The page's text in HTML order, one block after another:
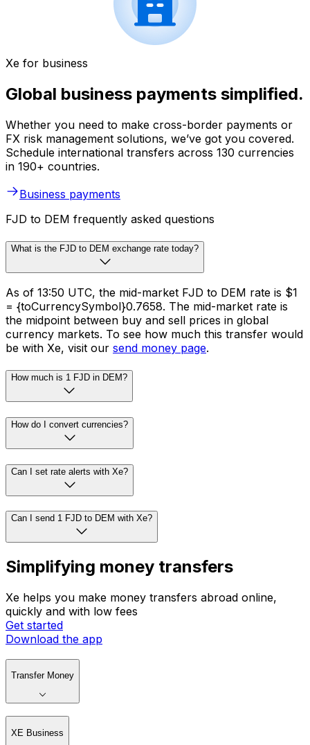
Xe for business
Global business payments simplified.
Whether you need to make cross-border payments or
FX risk management solutions, we’ve got you covered.
Schedule international transfers across 130 currencies
in 190+ countries.
Business payments
FJD to DEM frequently asked questions
What is the FJD to DEM exchange rate today?
As of 13:50 UTC, the mid-market FJD to DEM rate is $1
= {toCurrencySymbol}0.7658. The mid-market rate is
the midpoint between buy and sell prices in global
currency markets. To see how much this transfer would
be with Xe, visit our send money page.
How much is 1 FJD in DEM?
How do I convert currencies?
Can I set rate alerts with Xe?
Can I send 1 FJD to DEM with Xe?
Simplifying money transfers
Xe helps you make money transfers abroad online,
quickly and with low fees
Get started
Download the app
Transfer Money
XE Business